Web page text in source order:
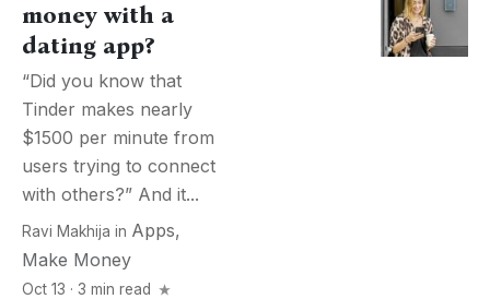
money with a
dating app?
“Did you know that
Tinder makes nearly
$1500 per minute from
users trying to connect
with others?” And it...
Ravi Makhija in Apps,
Make Money
Oct 13 · 3 min read